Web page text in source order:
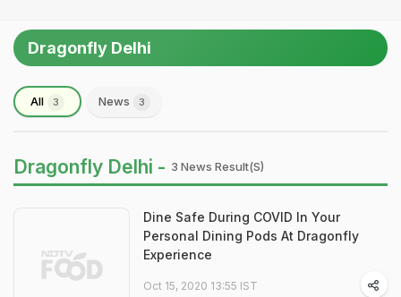
Dragonfly Delhi
All 3 News 3
Dragonfly Delhi - 3 News Result(s)
Dine Safe During COVID In Your
Personal Dining Pods At Dragonfly
Experience
Oct 15, 2020 13:55 IST